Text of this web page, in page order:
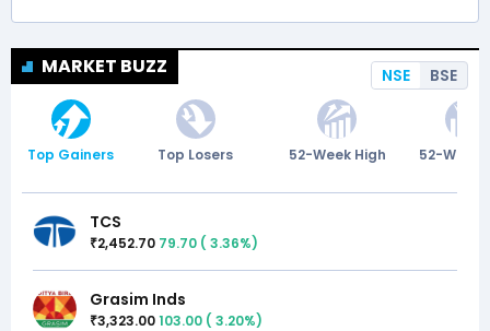
MARKET BUZZ NSE BSE
Top Gainers Top Losers 52-Week High 52-Week
TCS
₹2,452.70 79.70 ( 3.36%)
Grasim Inds
₹3,323.00103.00 ( 3.20%)